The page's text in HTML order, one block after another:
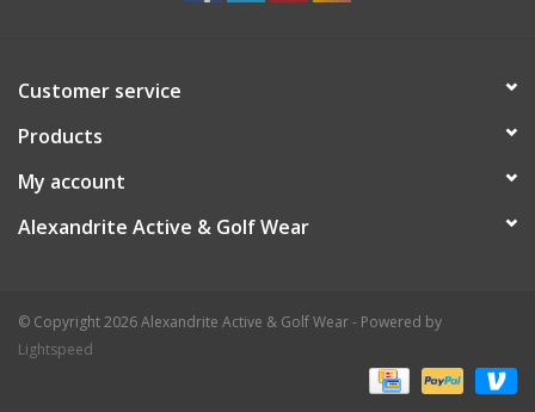
Customer service
Products
My account
Alexandrite Active & Golf Wear
© Copyright 2026 Alexandrite Active & Golf Wear - Powered by
Lightspeed